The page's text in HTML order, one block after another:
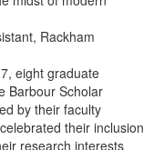
Rackham
eight graduate
Barbour Scholar
by their faculty
their inclusion
research interests